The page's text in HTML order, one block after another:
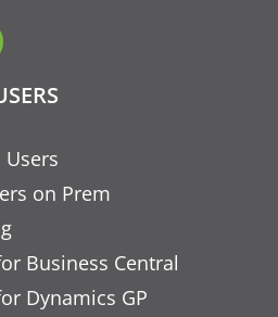
Users
on Prem
Business Central
Dynamics GP